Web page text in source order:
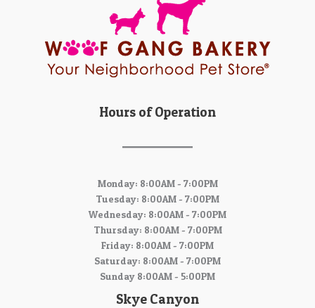
Hours of Operation
Monday: 8:00AM - 7:00PM
Tuesday: 8:00AM - 7:00PM
Wednesday: 8:00AM - 7:00PM
Thursday: 8:00AM - 7:00PM
Friday: 8:00AM - 7:00PM
Saturday: 8:00AM - 7:00PM
Sunday 8:00AM - 5:00PM
Skye Canyon